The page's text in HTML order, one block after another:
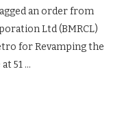
an order from
Ltd (BMRCL)
for Revamping the
51 …